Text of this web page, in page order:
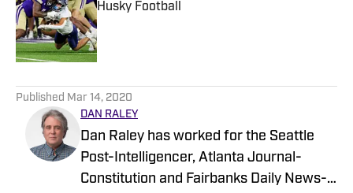
Husky Football
Published by on Invalid Date
Published Mar 14, 2020
DAN RALEY
Dan Raley has worked for the Seattle
Post-Intelligencer, Atlanta Journal-
Constitution and Fairbanks Daily News-